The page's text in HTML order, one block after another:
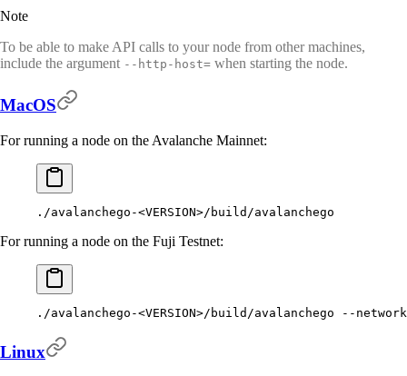
Note
To be able to make API calls to your node from other machines,
include the argument --http-host= when starting the node.
MacOS
For running a node on the Avalanche Mainnet:
./avalanchego-<VERSION>/build/avalanchego
For running a node on the Fuji Testnet:
./avalanchego-<VERSION>/build/avalanchego --
Linux